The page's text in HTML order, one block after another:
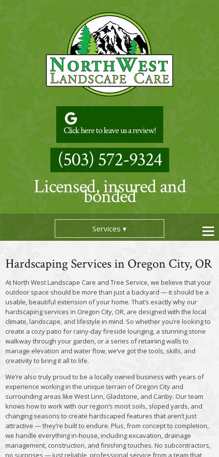
Click here to leave us a review!
(503) 572-9324
Licensed, insured and
bonded
Services
Hardscaping Services in Oregon City, OR
At North West Landscape Care and Tree Service, we believe that your
outdoor space should be more than just a backyard — it should be a
usable, beautiful extension of your home. That’s exactly why our
hardscaping services in Oregon City, OR, are designed with the local
climate, landscape, and lifestyle in mind. So whether you’re looking to
create a cozy patio for rainy-day fireside lounging, a stunning stone
walkway through your garden, or a series of retaining walls to
manage elevation and water flow, we’ve got the tools, skills, and
creativity to bring it all to life.
We’re also truly proud to be a locally owned business with years of
experience working in the unique terrain of Oregon City and
surrounding areas like West Linn, Gladstone, and Canby. Our team
knows how to work with our region’s moist soils, sloped yards, and
changing seasons to create hardscaped features that aren’t just
attractive — they’re built to endure. Plus, from concept to completion,
we handle everything in-house, including excavation, drainage
management, construction, and finishing touches. No subcontractors,
no surprises — just reliable, professional service from a team that